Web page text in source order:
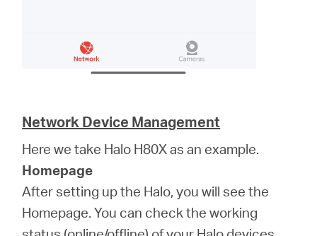
Network Device Management
Here we take Halo H80X as an example.
Homepage
After setting up the Halo, you will see the
Homepage. You can check the working